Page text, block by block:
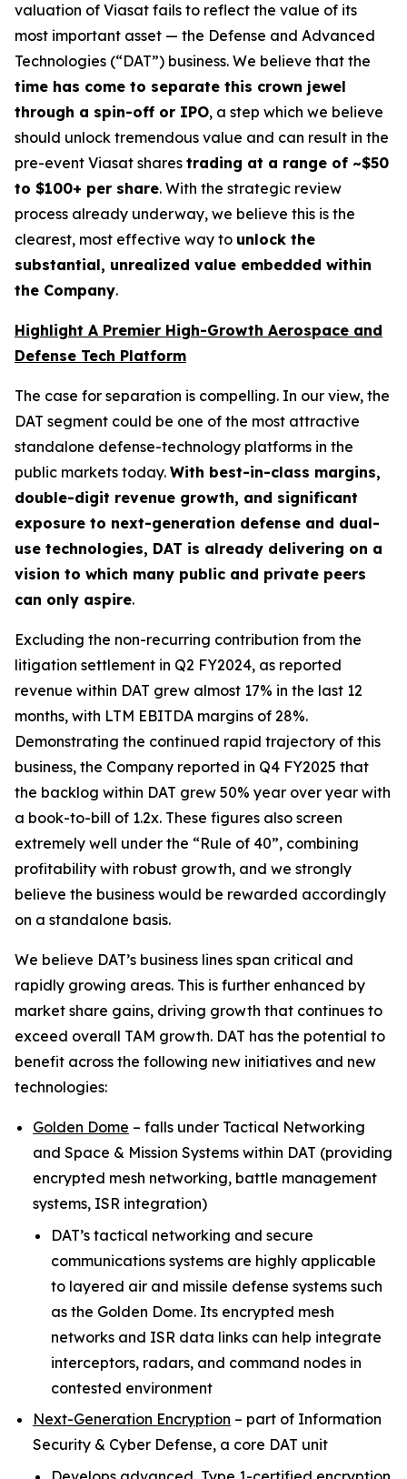
valuation of Viasat fails to reflect the value of its
most important asset — the Defense and Advanced
Technologies (“DAT”) business. We believe that the
time has come to separate this crown jewel
through a spin-off or IPO, a step which we believe
should unlock tremendous value and can result in the
pre-event Viasat shares trading at a range of ~$50
to $100+ per share. With the strategic review
process already underway, we believe this is the
clearest, most effective way to unlock the
substantial, unrealized value embedded within
the Company.
Highlight A Premier High-Growth Aerospace and
Defense Tech Platform
The case for separation is compelling. In our view, the
DAT segment could be one of the most attractive
standalone defense-technology platforms in the
public markets today. With best-in-class margins,
double-digit revenue growth, and significant
exposure to next-generation defense and dual-
use technologies, DAT is already delivering on a
vision to which many public and private peers
can only aspire.
Excluding the non-recurring contribution from the
litigation settlement in Q2 FY2024, as reported
revenue within DAT grew almost 17% in the last 12
months, with LTM EBITDA margins of 28%.
Demonstrating the continued rapid trajectory of this
business, the Company reported in Q4 FY2025 that
the backlog within DAT grew 50% year over year with
a book-to-bill of 1.2x. These figures also screen
extremely well under the “Rule of 40”, combining
profitability with robust growth, and we strongly
believe the business would be rewarded accordingly
on a standalone basis.
We believe DAT’s business lines span critical and
rapidly growing areas. This is further enhanced by
market share gains, driving growth that continues to
exceed overall TAM growth. DAT has the potential to
benefit across the following new initiatives and new
technologies:
Golden Dome – falls under Tactical Networking
and Space & Mission Systems within DAT (providing
encrypted mesh networking, battle management
systems, ISR integration)
DAT’s tactical networking and secure
communications systems are highly applicable
to layered air and missile defense systems such
as the Golden Dome. Its encrypted mesh
networks and ISR data links can help integrate
interceptors, radars, and command nodes in
contested environment
Next-Generation Encryption – part of Information
Security & Cyber Defense, a core DAT unit